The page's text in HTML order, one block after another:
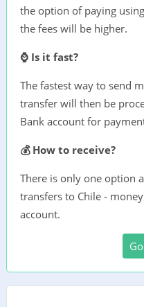
the option of paying
the fees will be higher.
⌚ Is it fast?
The fastest way to send
transfer will then be
Bank account for
💰 How to receive?
There is only one option
transfers to Chile -
account.